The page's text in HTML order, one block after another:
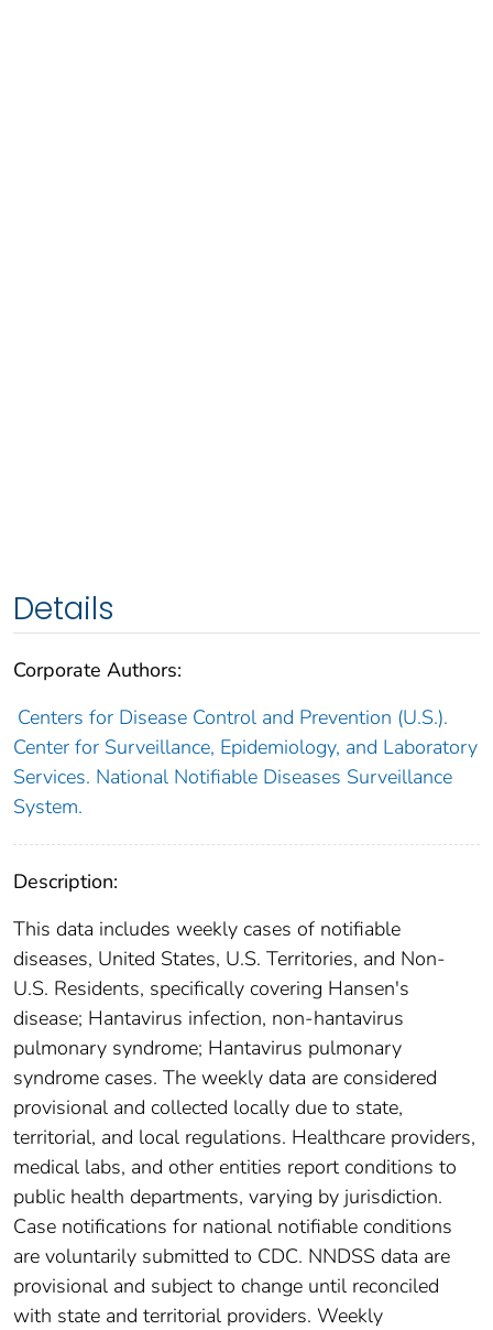
Details
Corporate Authors:
Centers for Disease Control and Prevention (U.S.).
Center for Surveillance, Epidemiology, and Laboratory
Services. National Notifiable Diseases Surveillance
System.
Description:
This data includes weekly cases of notifiable
diseases, United States, U.S. Territories, and Non-
U.S. Residents, specifically covering Hansen's
disease; Hantavirus infection, non-hantavirus
pulmonary syndrome; Hantavirus pulmonary
syndrome cases. The weekly data are considered
provisional and collected locally due to state,
territorial, and local regulations. Healthcare providers,
medical labs, and other entities report conditions to
public health departments, varying by jurisdiction.
Case notifications for national notifiable conditions
are voluntarily submitted to CDC. NNDSS data are
provisional and subject to change until reconciled
with state and territorial providers. Weekly